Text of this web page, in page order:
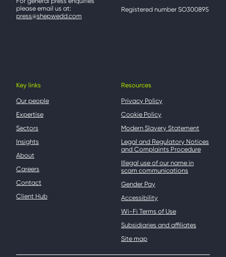
please email us at:
press@shepwedd.com
Registered number SO300895
Key links
Our people
Expertise
Sectors
Insights
About
Careers
Contact
Client Hub
Resources
Privacy Policy
Cookie Policy
Modern Slavery Statement
Legal and Regulatory Notices
and Complaints Procedure
Illegal use of our name in
scam communications
Gender Pay
Accessibility
Wi-Fi Terms of Use
Subsidiaries and affiliates
Site map